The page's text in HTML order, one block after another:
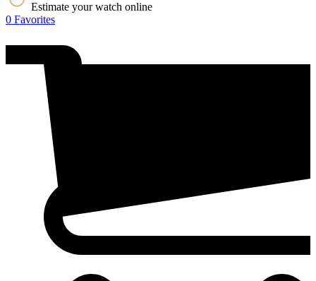
Estimate your watch online
0 Favorites